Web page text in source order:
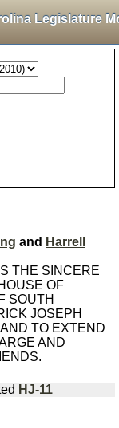
Legislature
and Harrell
THE SINCERE
OF
SOUTH
JOSEPH
TO EXTEND
AND
HJ-11